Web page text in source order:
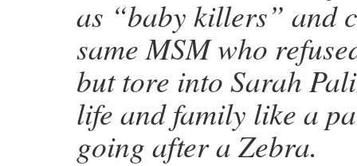
as “baby killers” and
same MSM who
but tore into Sarah
life and family like a
going after a Zebra.